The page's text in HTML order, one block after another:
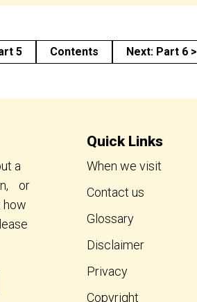
5 Contents Next: Part 6 >
a
or
how
Quick Links
When we visit
Contact us
Glossary
Disclaimer
Privacy
Copyright